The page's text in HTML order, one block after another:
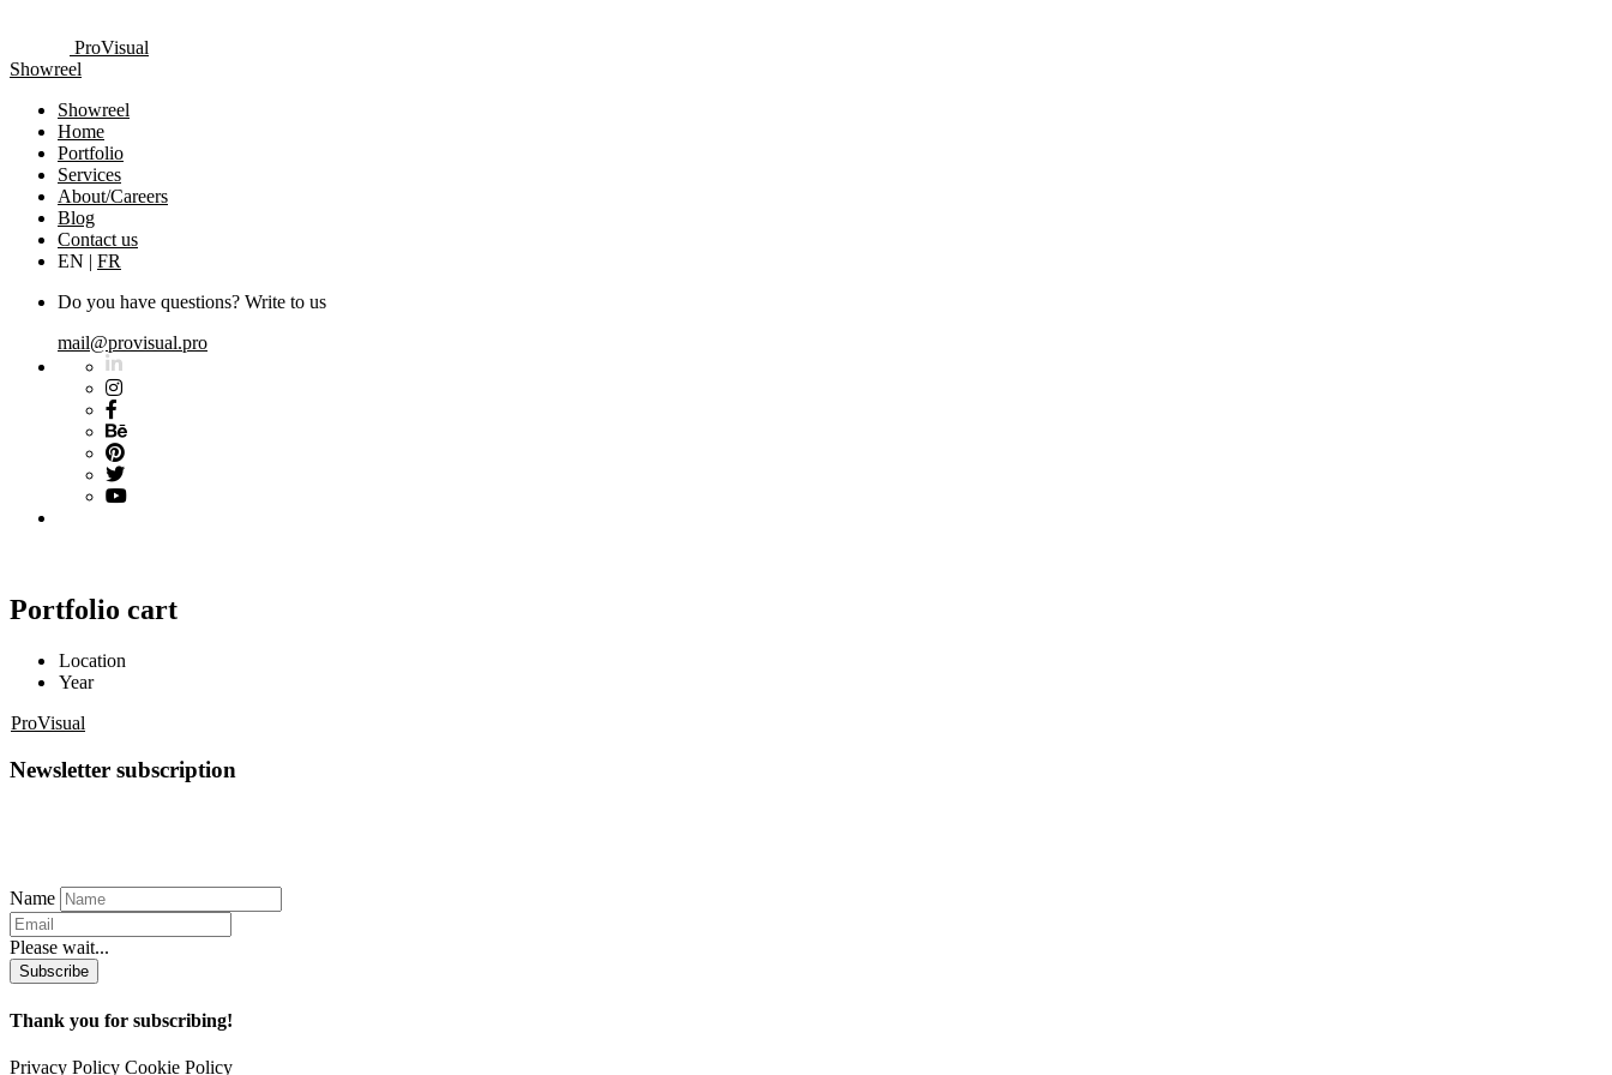
ProVisual
Showreel
Showreel
Home
Portfolio
Services
About/Careers
Blog
Contact us
EN | FR
Do you have questions? Write to us
mail@provisual.pro
Portfolio cart
Location
Year
ProVisual
Newsletter subscription
Name
Please wait...
Subscribe
Thank you for subscribing!
Privacy Policy Cookie Policy